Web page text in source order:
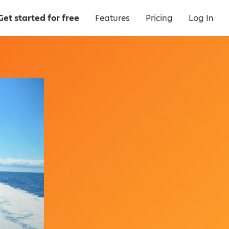
started for free Features Pricing Log In